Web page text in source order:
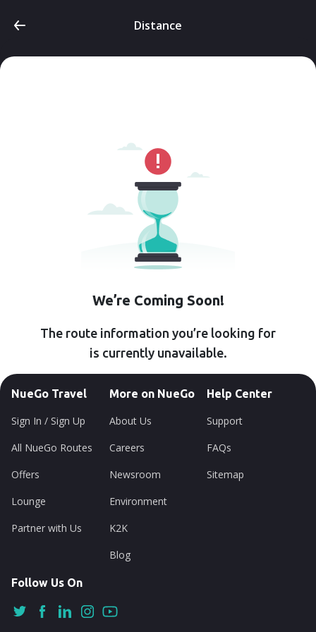
Distance
We’re Coming Soon!
The route information you’re looking for
is currently unavailable.
NueGo Travel
Sign In / Sign Up
All NueGo Routes
Offers
Lounge
Partner with Us
More on NueGo
About Us
Careers
Newsroom
Environment
K2K
Blog
Help Center
Support
FAQs
Sitemap
Follow Us On